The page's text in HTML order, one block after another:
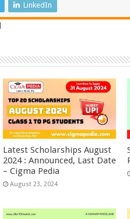
LinkedIn
Latest Scholarships August
2024 : Announced, Last Date
– Cigma Pedia
August 23, 2024